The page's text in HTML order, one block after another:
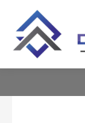
You are here:
Corpsmaster®